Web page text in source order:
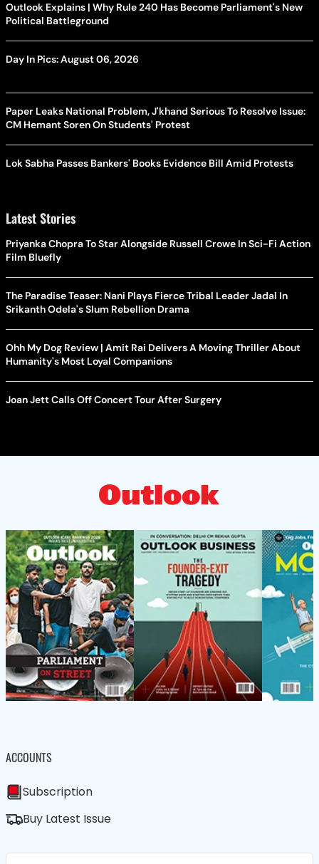
Outlook Explains | Why Rule 240 Has Become Parliament's New
Political Battleground
Day In Pics: August 06, 2026
Paper Leaks National Problem, J'khand Serious To Resolve Issue:
CM Hemant Soren On Students' Protest
Lok Sabha Passes Bankers' Books Evidence Bill Amid Protests
Latest Stories
Priyanka Chopra To Star Alongside Russell Crowe In Sci-Fi Action
Film Bluefly
The Paradise Teaser: Nani Plays Fierce Tribal Leader Jadal In
Srikanth Odela's Slum Rebellion Drama
Ohh My Dog Review | Amit Rai Delivers A Moving Thriller About
Humanity's Most Loyal Companions
Joan Jett Calls Off Concert Tour After Surgery
ACCOUNTS
Subscription
Buy Latest Issue